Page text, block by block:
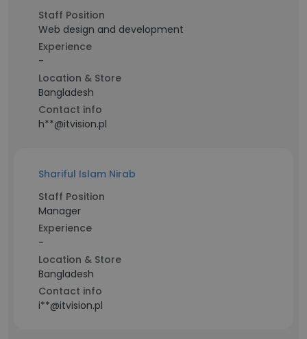
Staff Position
Web design and development
Experience
-
Location & Store
Bangladesh
Contact info
h**@itvision.pl
Shariful Islam Nirab
Staff Position
Manager
Experience
-
Location & Store
Bangladesh
Contact info
i**@itvision.pl